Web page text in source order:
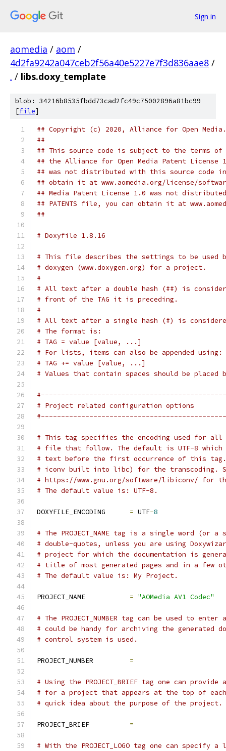
Sign in
aomedia / aom /
4d2fa9242a047ceb2f56a40e5227e7f3d836aae8 /
. / libs.doxy_template
blob: 34216b8535fbdd73cad2fc49c75002896a81bc99
[file]
## Copyright (c) 2020, Alliance for Open
##
## This source code is subject to the terms of
## the Alliance for Open Media Patent License
## was not distributed with this source code
## obtain it at www.aomedia.org/license/
## Media Patent License 1.0 was not
## PATENTS file, you can obtain it at
##
# Doxyfile 1.8.16
# This file describes the settings to be used
# doxygen (www.doxygen.org) for a project.
#
# All text after a double hash (##) is
# front of the TAG it is preceding.
#
# All text after a single hash (#) is
# The format is:
# TAG = value [value, ...]
# For lists, items can also be appended using:
# TAG += value [value, ...]
# Values that contain spaces should be
# Project related configuration options
# This tag specifies the encoding used for
# file that follow. The default is UTF-8
# text before the first occurrence of this tag.
# iconv built into libc) for the transcoding.
# https://www.gnu.org/software/libiconv/ for
# The default value is: UTF-8.
DOXYFILE_ENCODING = UTF-8
# The PROJECT_NAME tag is a single word (or a
# double-quotes, unless you are using
# project for which the documentation is
# title of most generated pages and in a few
# The default value is: My Project.
PROJECT_NAME = "AOMedia AV1 Codec"
# The PROJECT_NUMBER tag can be used to
# could be handy for archiving the generated
# control system is used.
PROJECT_NUMBER =
# Using the PROJECT_BRIEF tag one can
# for a project that appears at the top of each
# quick idea about the purpose of the
PROJECT_BRIEF =
# With the PROJECT_LOGO tag one can